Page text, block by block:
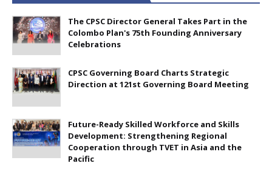
The CPSC Director General Takes Part in the
Colombo Plan's 75th Founding Anniversary
Celebrations
CPSC Governing Board Charts Strategic
Direction at 121st Governing Board Meeting
Future-Ready Skilled Workforce and Skills
Development: Strengthening Regional
Cooperation through TVET in Asia and the
Pacific